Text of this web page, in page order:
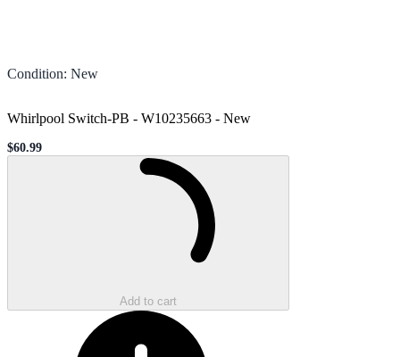
Condition: New
Whirlpool Switch-PB - W10235663 - New
Sale price
$60.99
Add to cart